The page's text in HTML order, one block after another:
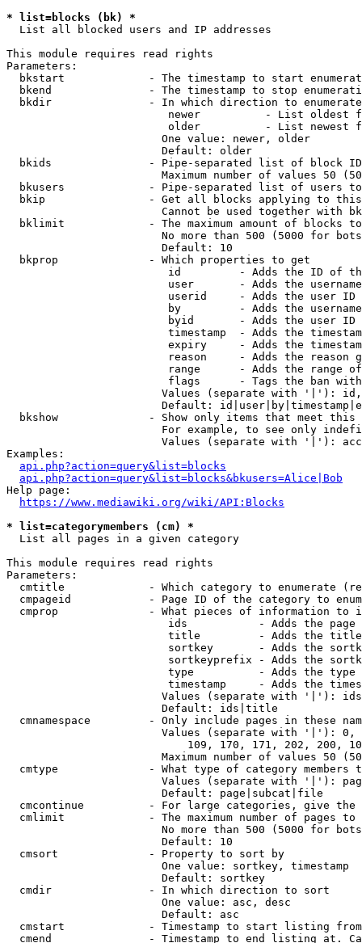
* list=blocks (bk) *
  List all blocked users and IP addresses
This module requires read rights
Parameters:
bkstart             - The timestamp to start
bkend               - The timestamp to stop
  bkdir               - In which direction to enumerate
newer          - List oldest
older          - List newest
                        One value: newer, older
                        Default: older
bkids               - Pipe-separated list of block
Maximum number of values 50
bkusers             - Pipe-separated list of users
bkip                - Get all blocks applying to
Cannot be used together with
bklimit             - The maximum amount of blocks
No more than 500 (5000 for
                        Default: 10
  bkprop              - Which properties to get
id         - Adds the ID of
user       - Adds the
userid     - Adds the user ID
by         - Adds the
byid       - Adds the user ID
timestamp  - Adds the
expiry     - Adds the
reason     - Adds the reason
range      - Adds the range
flags      - Tags the ban
Values (separate with '|'):
Default:
bkshow              - Show only items that meet this
For example, to see only
Values (separate with '|'):
Examples:
api.php?action=query&list=blocks
api.php?action=query&list=blocks&bkusers=Alice|Bob
Help page:
https://www.mediawiki.org/wiki/API:Blocks
* list=categorymembers (cm) *
  List all pages in a given category
This module requires read rights
Parameters:
cmtitle             - Which category to enumerate
cmpageid            - Page ID of the category to
cmprop              - What pieces of information to
ids           - Adds the page
title         - Adds the
sortkey       - Adds the
sortkeyprefix - Adds the
type          - Adds the
timestamp     - Adds the
Values (separate with '|'):
                        Default: ids|title
cmnamespace         - Only include pages in these
Values (separate with '|'):
109, 170, 171, 202, 200,
Maximum number of values 50
cmtype              - What type of category members
Values (separate with '|'):
                        Default: page|subcat|file
cmcontinue          - For large categories, give
cmlimit             - The maximum number of pages to
No more than 500 (5000 for
                        Default: 10
  cmsort              - Property to sort by
                        One value: sortkey, timestamp
                        Default: sortkey
  cmdir               - In which direction to sort
                        One value: asc, desc
                        Default: asc
cmstart             - Timestamp to start listing
cmend               - Timestamp to end listing at.